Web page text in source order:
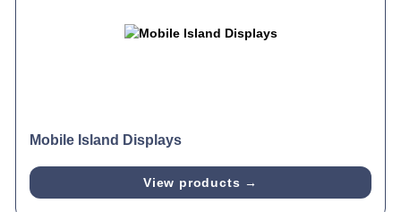
Mobile Island Displays
View products →